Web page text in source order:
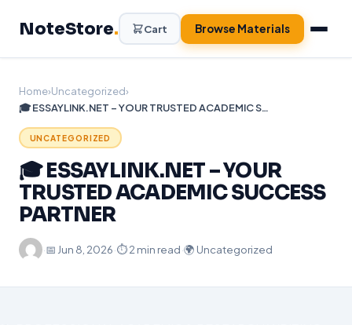
NoteStore. Cart Browse Materials
Home›Uncategorized›
🎓 ESSAYLINK.NET – YOUR TRUSTED ACADEMIC SUCCESS PARTNER
UNCATEGORIZED
🎓 ESSAYLINK.NET – YOUR
TRUSTED ACADEMIC SUCCESS
PARTNER
·📅 Jun 8, 2026·⏱ 2 min read·🌍 Uncategorized